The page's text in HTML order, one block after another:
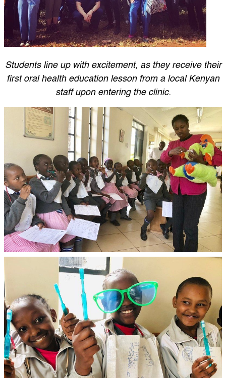
Students line up with excitement, as they receive their
first oral health education lesson from a local Kenyan
staff upon entering the clinic.